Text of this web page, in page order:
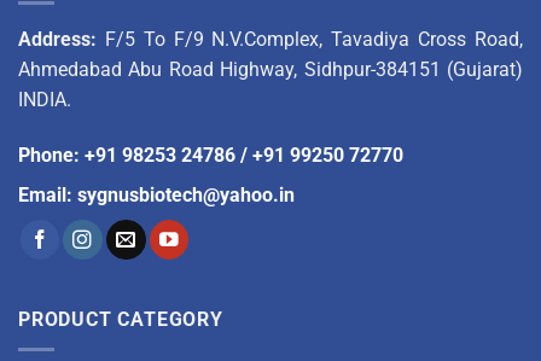
Address: F/5 To F/9 N.V.Complex, Tavadiya Cross Road,
Ahmedabad Abu Road Highway, Sidhpur-384151 (Gujarat)
INDIA.
Phone: +91 98253 24786 / +91 99250 72770
Email: sygnusbiotech@yahoo.in
PRODUCT CATEGORY